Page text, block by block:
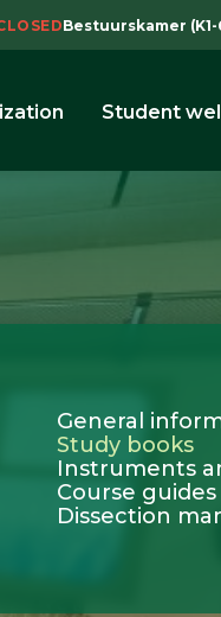
Bestuurskamer (K1-
Student
General
Study books
Instruments
Course guides
Dissection